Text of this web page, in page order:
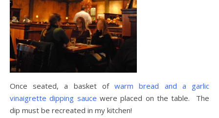
Once seated, a basket ofwarm bread and a garlic
vinaigrette dipping sauce were placed on the table. The
dip must be recreated in my kitchen!